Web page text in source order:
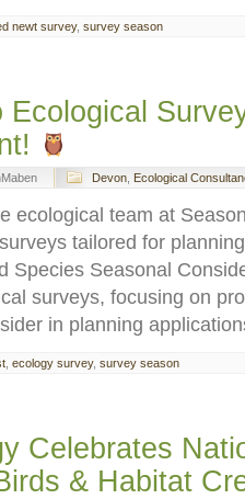
newt survey, survey season
Ecological
Devon Ecological
ecological team at
tailored for
Species Seasonal
surveys, focusing on
in planning
ecology survey, survey season
Celebrates
& Habitat